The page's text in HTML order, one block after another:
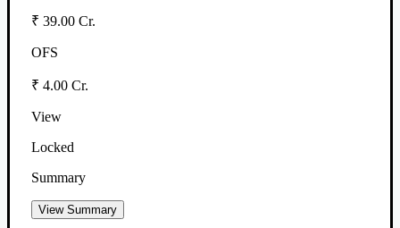
₹ 39.00 Cr.
OFS
₹ 4.00 Cr.
View
Locked
Summary
View Summary